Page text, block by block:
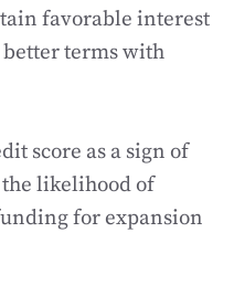
favorable interest
terms with
score as a sign of
likelihood of
for expansion